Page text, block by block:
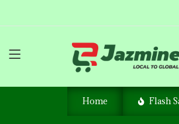
Home Flash